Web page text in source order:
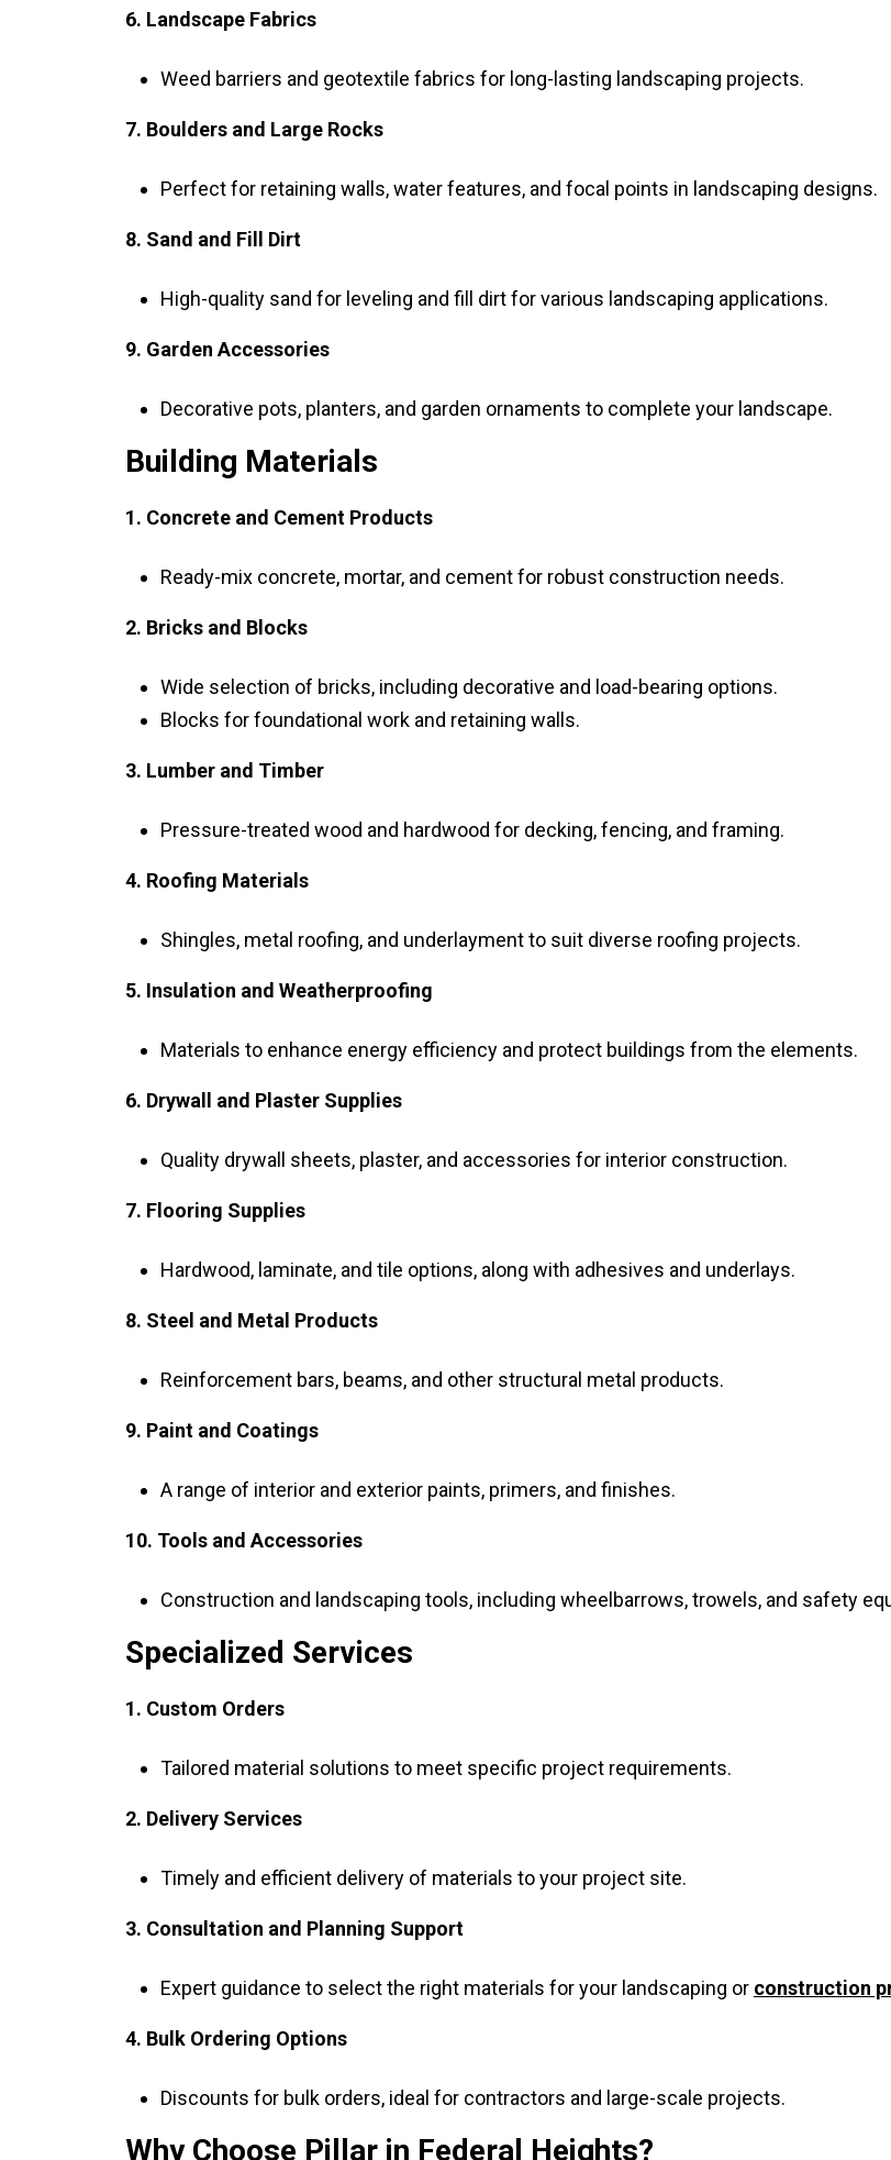
6. Landscape Fabrics
Weed barriers and geotextile fabrics for long-lasting landscaping projects.
7. Boulders and Large Rocks
Perfect for retaining walls, water features, and focal points in landscaping designs.
8. Sand and Fill Dirt
High-quality sand for leveling and fill dirt for various landscaping applications.
9. Garden Accessories
Decorative pots, planters, and garden ornaments to complete your landscape.
Building Materials
1. Concrete and Cement Products
Ready-mix concrete, mortar, and cement for robust construction needs.
2. Bricks and Blocks
Wide selection of bricks, including decorative and load-bearing options.
Blocks for foundational work and retaining walls.
3. Lumber and Timber
Pressure-treated wood and hardwood for decking, fencing, and framing.
4. Roofing Materials
Shingles, metal roofing, and underlayment to suit diverse roofing projects.
5. Insulation and Weatherproofing
Materials to enhance energy efficiency and protect buildings from the elements.
6. Drywall and Plaster Supplies
Quality drywall sheets, plaster, and accessories for interior construction.
7. Flooring Supplies
Hardwood, laminate, and tile options, along with adhesives and underlays.
8. Steel and Metal Products
Reinforcement bars, beams, and other structural metal products.
9. Paint and Coatings
A range of interior and exterior paints, primers, and finishes.
10. Tools and Accessories
Construction and landscaping tools, including wheelbarrows, trowels, and safety
Specialized Services
1. Custom Orders
Tailored material solutions to meet specific project requirements.
2. Delivery Services
Timely and efficient delivery of materials to your project site.
3. Consultation and Planning Support
Expert guidance to select the right materials for your landscaping or construction
4. Bulk Ordering Options
Discounts for bulk orders, ideal for contractors and large-scale projects.
Why Choose Pillar in Federal Heights?